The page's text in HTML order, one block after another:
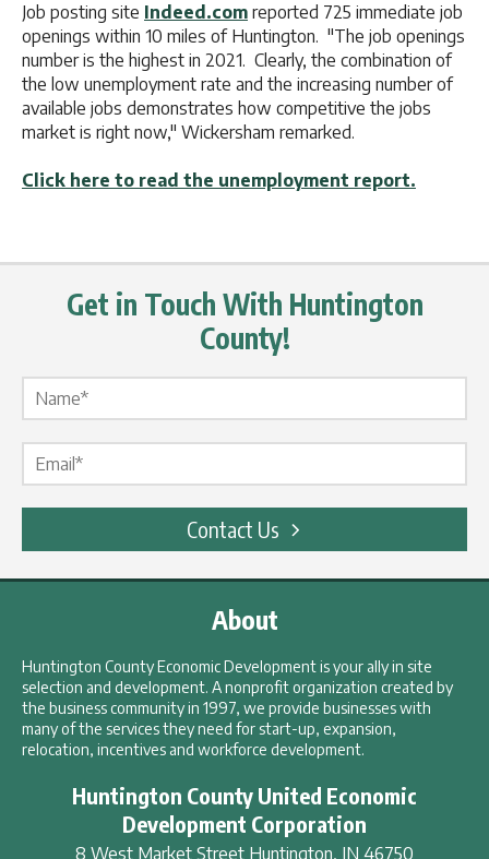
Job posting site Indeed.com reported 725 immediate job
openings within 10 miles of Huntington. "The job openings
number is the highest in 2021. Clearly, the combination of
the low unemployment rate and the increasing number of
available jobs demonstrates how competitive the jobs
market is right now," Wickersham remarked.
Click here to read the unemployment report.
Get in Touch With Huntington
County!
Contact Us
About
Huntington County Economic Development is your ally in site
selection and development. A nonprofit organization created by
the business community in 1997, we provide businesses with
many of the services they need for start-up, expansion,
relocation, incentives and workforce development.
Huntington County United Economic
Development Corporation
8 West Market Street Huntington, IN 46750